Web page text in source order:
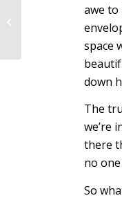
awe to
space
down
The
we’re
there
no
So
EFI Autumn 2022